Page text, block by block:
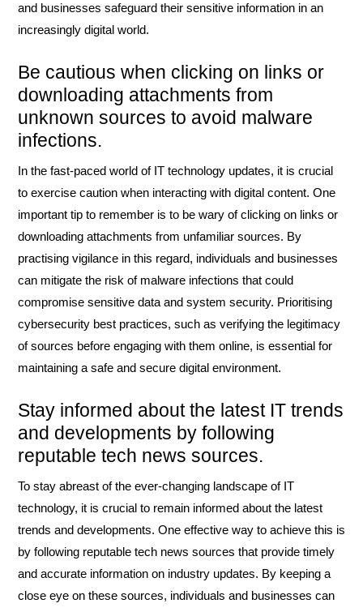
and businesses safeguard their sensitive information in an
increasingly digital world.
Be cautious when clicking on links or
downloading attachments from
unknown sources to avoid malware
infections.
In the fast-paced world of IT technology updates, it is crucial
to exercise caution when interacting with digital content. One
important tip to remember is to be wary of clicking on links or
downloading attachments from unfamiliar sources. By
practising vigilance in this regard, individuals and businesses
can mitigate the risk of malware infections that could
compromise sensitive data and system security. Prioritising
cybersecurity best practices, such as verifying the legitimacy
of sources before engaging with them online, is essential for
maintaining a safe and secure digital environment.
Stay informed about the latest IT trends
and developments by following
reputable tech news sources.
To stay abreast of the ever-changing landscape of IT
technology, it is crucial to remain informed about the latest
trends and developments. One effective way to achieve this is
by following reputable tech news sources that provide timely
and accurate information on industry updates. By keeping a
close eye on these sources, individuals and businesses can